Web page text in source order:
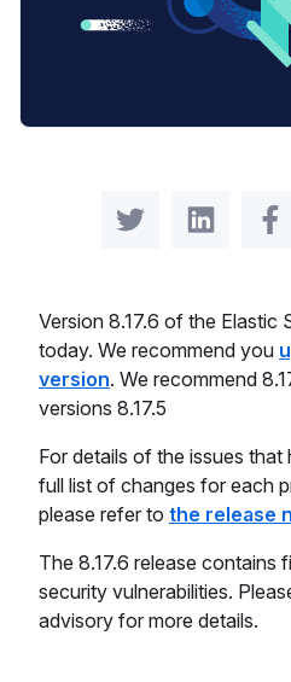
Share on Twitter
Share on
Version 8.17.6 of the Elastic
today. We recommend you
version. We recommend
versions 8.17.5
For details of the issues
full list of changes for each
please refer to the release
The 8.17.6 release contains
security vulnerabilities.
advisory for more details.